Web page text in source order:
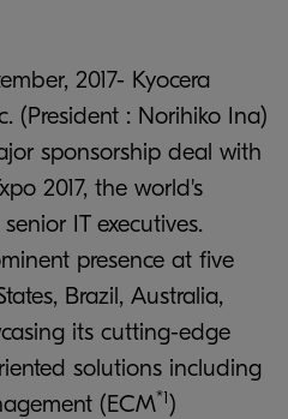
2017- Kyocera
(President : Norihiko Ina)
sponsorship deal with
2017, the world's
IT executives.
presence at five
Brazil, Australia,
its cutting-edge
solutions including
(ECM*1)